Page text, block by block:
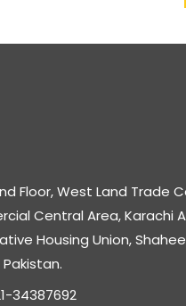
Floor, West Land Trade
Central Area, Karachi
Housing Union,
34387692